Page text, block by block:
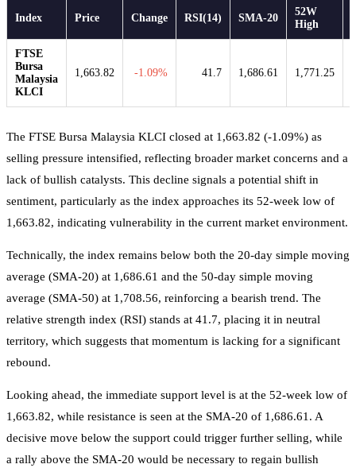
Index Price Change RSI(14) SMA-20
52W
High
FTSE
Bursa
Malaysia
KLCI
1,663.82 -1.09% 41.7 1,686.61 1,771.25
The FTSE Bursa Malaysia KLCI closed at 1,663.82 (-1.09%) as
selling pressure intensified, reflecting broader market concerns and a
lack of bullish catalysts. This decline signals a potential shift in
sentiment, particularly as the index approaches its 52-week low of
1,663.82, indicating vulnerability in the current market environment.
Technically, the index remains below both the 20-day simple moving
average (SMA-20) at 1,686.61 and the 50-day simple moving
average (SMA-50) at 1,708.56, reinforcing a bearish trend. The
relative strength index (RSI) stands at 41.7, placing it in neutral
territory, which suggests that momentum is lacking for a significant
rebound.
Looking ahead, the immediate support level is at the 52-week low of
1,663.82, while resistance is seen at the SMA-20 of 1,686.61. A
decisive move below the support could trigger further selling, while
a rally above the SMA-20 would be necessary to regain bullish